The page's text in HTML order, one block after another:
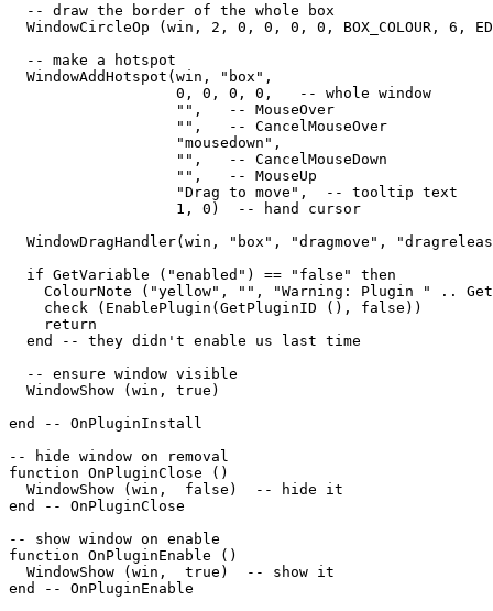
  -- draw the border of the whole box
WindowCircleOp (win, 2, 0, 0, 0, 0, BOX_COLOUR, 6,
  -- make a hotspot
  WindowAddHotspot(win, "box",
                   0, 0, 0, 0,   -- whole window
                   "",   -- MouseOver
                   "",   -- CancelMouseOver
                   "mousedown",
                   "",   -- CancelMouseDown
                   "",   -- MouseUp
                   "Drag to move",  -- tooltip text
                   1, 0)  -- hand cursor
WindowDragHandler(win, "box", "dragmove",
  if GetVariable ("enabled") == "false" then
ColourNote ("yellow", "", "Warning: Plugin " ..
    check (EnablePlugin(GetPluginID (), false))
    return
  end -- they didn't enable us last time
  -- ensure window visible
  WindowShow (win, true)
end -- OnPluginInstall
-- hide window on removal
function OnPluginClose ()
  WindowShow (win,  false)  -- hide it
end -- OnPluginClose
-- show window on enable
function OnPluginEnable ()
  WindowShow (win,  true)  -- show it
end -- OnPluginEnable